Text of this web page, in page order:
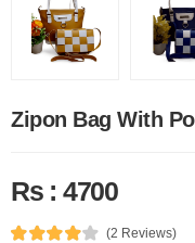
Zipon Bag With
Rs : 4700
(2 Reviews)